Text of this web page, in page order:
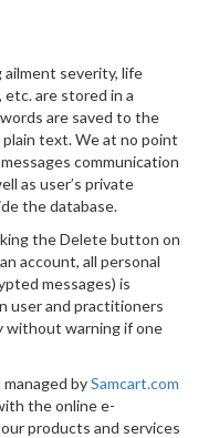
ailment severity, life
are stored in a
are saved to the
text. We at no point
communication
as user’s private
the database.
the Delete button on
account, all personal
messages) is
user and practitioners
without warning if one
bySamcart.com
the online e-
products and services